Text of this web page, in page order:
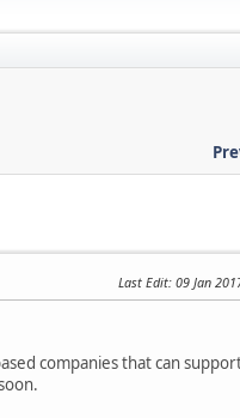
Last Edit: 09 Jan
companies that can